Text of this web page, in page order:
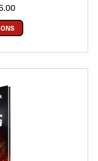
range:
through